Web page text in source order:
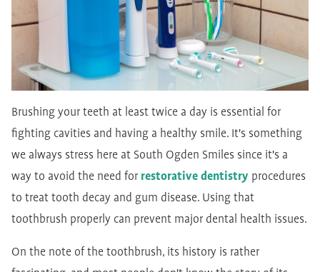
Brushing your teeth at least twice a day is essential for
fighting cavities and having a healthy smile. It's something
we always stress here at South Ogden Smiles since it's a
way to avoid the need for restorative dentistry procedures
to treat tooth decay and gum disease. Using that
toothbrush properly can prevent major dental health issues.
On the note of the toothbrush, its history is rather